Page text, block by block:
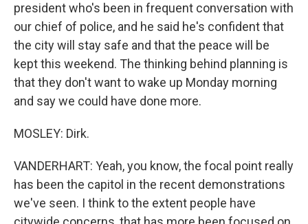
president who's been in frequent conversation with
our chief of police, and he said he's confident that
the city will stay safe and that the peace will be
kept this weekend. The thinking behind planning is
that they don't want to wake up Monday morning
and say we could have done more.
MOSLEY: Dirk.
VANDERHART: Yeah, you know, the focal point really
has been the capitol in the recent demonstrations
we've seen. I think to the extent people have